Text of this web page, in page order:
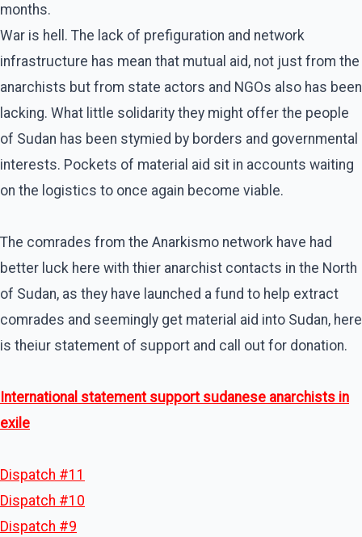
months.
War is hell. The lack of prefiguration and network
infrastructure has mean that mutual aid, not just from the
anarchists but from state actors and NGOs also has been
lacking. What little solidarity they might offer the people
of Sudan has been stymied by borders and governmental
interests. Pockets of material aid sit in accounts waiting
on the logistics to once again become viable.
The comrades from the Anarkismo network have had
better luck here with thier anarchist contacts in the North
of Sudan, as they have launched a fund to help extract
comrades and seemingly get material aid into Sudan, here
is theiur statement of support and call out for donation.
International statement support sudanese anarchists in
exile
Dispatch #11
Dispatch #10
Dispatch #9